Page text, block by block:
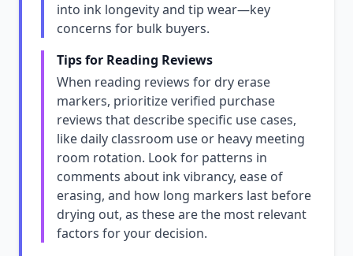
into ink longevity and tip wear—key
concerns for bulk buyers.
Tips for Reading Reviews
When reading reviews for dry erase
markers, prioritize verified purchase
reviews that describe specific use cases,
like daily classroom use or heavy meeting
room rotation. Look for patterns in
comments about ink vibrancy, ease of
erasing, and how long markers last before
drying out, as these are the most relevant
factors for your decision.